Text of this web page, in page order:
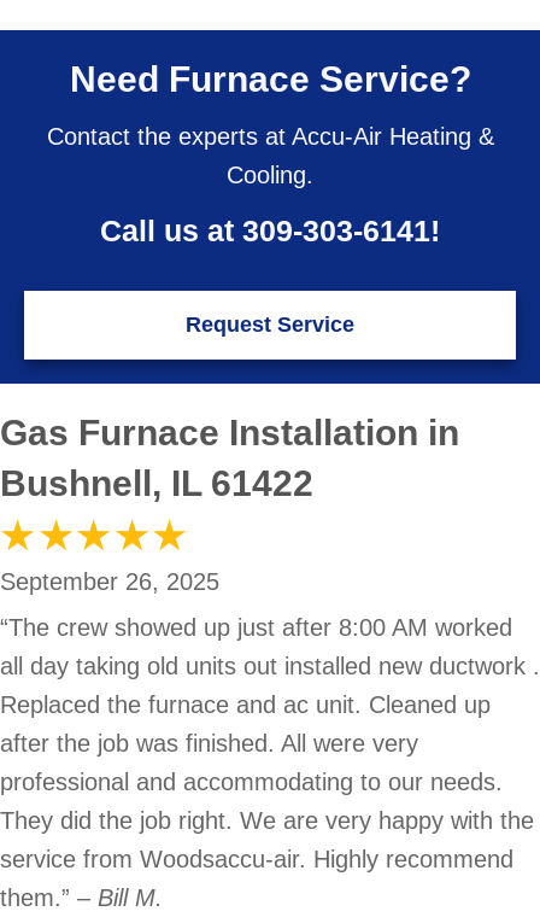
Need Furnace Service?
Contact the experts at Accu-Air Heating &
Cooling.
Call us at 309-303-6141!
Request Service
Gas Furnace Installation in
Bushnell, IL 61422
September 26, 2025
“The crew showed up just after 8:00 AM worked
all day taking old units out installed new ductwork .
Replaced the furnace and ac unit. Cleaned up
after the job was finished. All were very
professional and accommodating to our needs.
They did the job right. We are very happy with the
service from Woodsaccu-air. Highly recommend
them.” – Bill M.